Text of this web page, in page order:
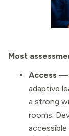
Most
Access —
adaptive
a strong
rooms.